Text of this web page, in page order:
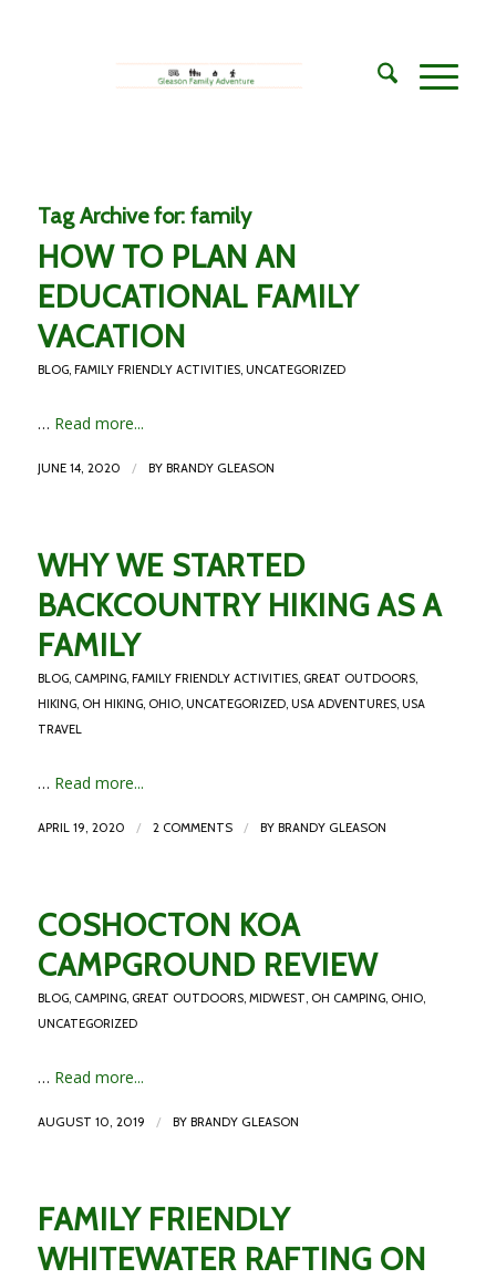
Tag Archive for: family
HOW TO PLAN AN
EDUCATIONAL FAMILY
VACATION
BLOG, FAMILY FRIENDLY ACTIVITIES, UNCATEGORIZED
… Read more...
JUNE 14, 2020 / BY BRANDY GLEASON
WHY WE STARTED
BACKCOUNTRY HIKING AS A
FAMILY
BLOG, CAMPING, FAMILY FRIENDLY ACTIVITIES, GREAT OUTDOORS,
HIKING, OH HIKING, OHIO, UNCATEGORIZED, USA ADVENTURES, USA
TRAVEL
… Read more...
APRIL 19, 2020 / 2 COMMENTS / BY BRANDY GLEASON
COSHOCTON KOA
CAMPGROUND REVIEW
BLOG, CAMPING, GREAT OUTDOORS, MIDWEST, OH CAMPING, OHIO,
UNCATEGORIZED
… Read more...
AUGUST 10, 2019 / BY BRANDY GLEASON
FAMILY FRIENDLY
WHITEWATER RAFTING ON